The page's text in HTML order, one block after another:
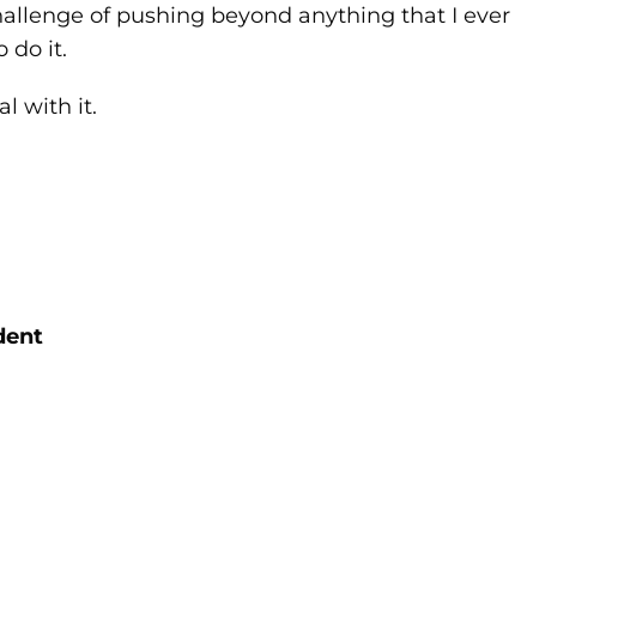
of pushing beyond anything that I ever
do it.
with it.